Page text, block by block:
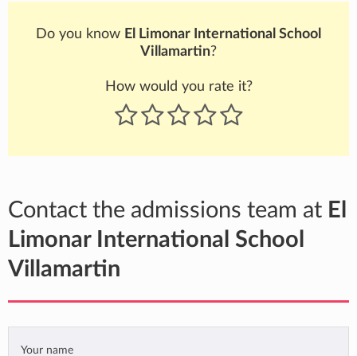
Do you know El Limonar International School
Villamartin?
How would you rate it?
Contact the admissions team at El
Limonar International School
Villamartin
Your name